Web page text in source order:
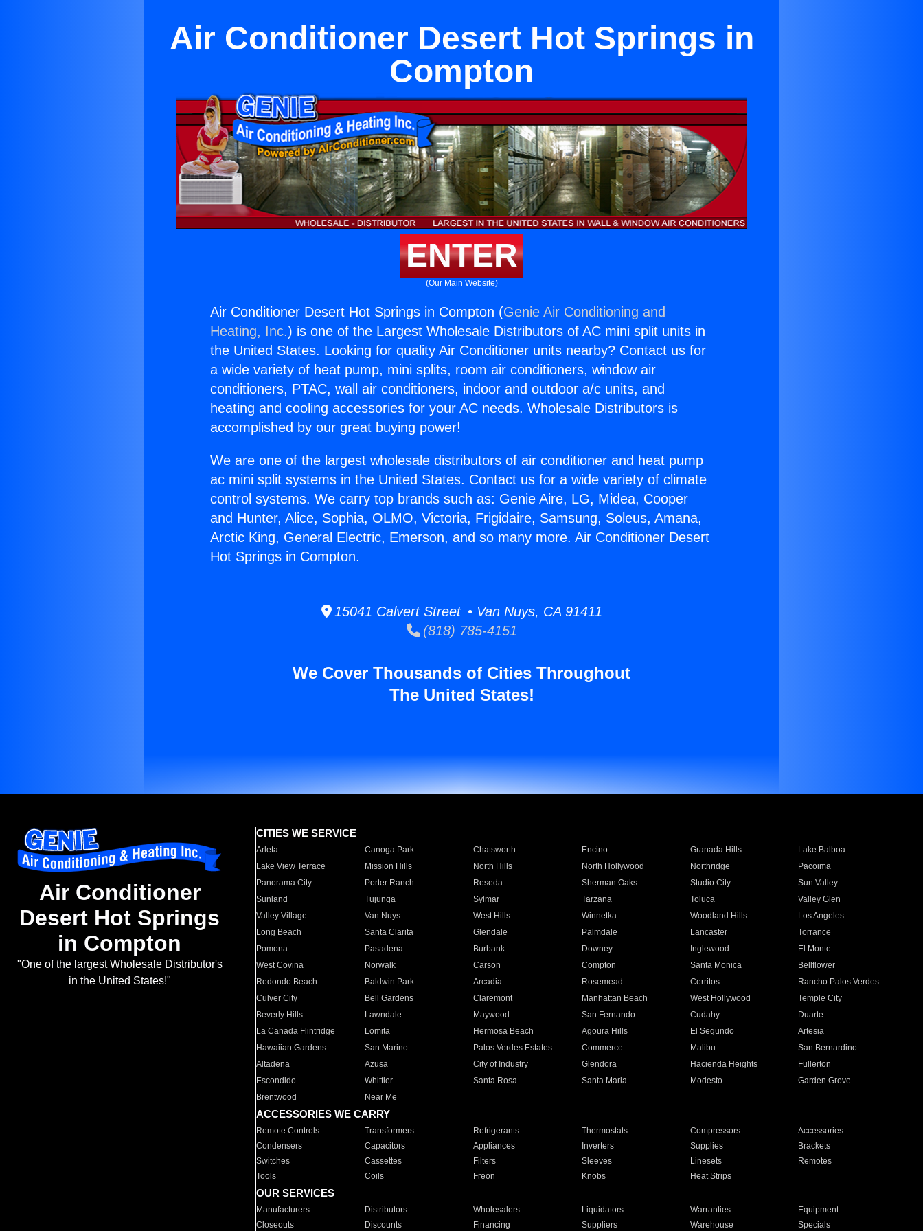
Air Conditioner Desert Hot Springs in
Compton
ENTER
(Our Main Website)
Air Conditioner Desert Hot Springs in Compton (Genie Air Conditioning and
Heating, Inc.) is one of the Largest Wholesale Distributors of AC mini split units in
the United States. Looking for quality Air Conditioner units nearby? Contact us for
a wide variety of heat pump, mini splits, room air conditioners, window air
conditioners, PTAC, wall air conditioners, indoor and outdoor a/c units, and
heating and cooling accessories for your AC needs. Wholesale Distributors is
accomplished by our great buying power!
We are one of the largest wholesale distributors of air conditioner and heat pump
ac mini split systems in the United States. Contact us for a wide variety of climate
control systems. We carry top brands such as: Genie Aire, LG, Midea, Cooper
and Hunter, Alice, Sophia, OLMO, Victoria, Frigidaire, Samsung, Soleus, Amana,
Arctic King, General Electric, Emerson, and so many more. Air Conditioner Desert
Hot Springs in Compton.
15041 Calvert Street • Van Nuys, CA 91411
(818) 785-4151
We Cover Thousands of Cities Throughout
The United States!
Air Conditioner
Desert Hot Springs
in Compton
"One of the largest Wholesale Distributor's
in the United States!"
CITIES WE SERVICE
Arleta Canoga Park Chatsworth Encino Granada Hills
Lake Balboa
Lake View Terrace
Mission Hills North Hills North Hollywood Northridge
Pacoima
Panorama City
Porter Ranch Reseda Sherman Oaks Studio City
Sun Valley
Sunland
Tujunga Sylmar Tarzana Toluca
Valley Glen
Valley Village
Van Nuys West Hills Winnetka Woodland Hills
Los Angeles
Long Beach
Santa Clarita Glendale Palmdale Lancaster
Torrance
Pomona
Pasadena Burbank Downey Inglewood
El Monte
West Covina
Norwalk Carson Compton Santa Monica
Bellflower
Redondo Beach
Baldwin Park Arcadia Rosemead Cerritos
Rancho Palos Verdes
Culver City
Bell Gardens Claremont Manhattan Beach West Hollywood
Temple City
Beverly Hills
Lawndale Maywood San Fernando Cudahy
Duarte
La Canada Flintridge
Lomita Hermosa Beach Agoura Hills El Segundo
Artesia
Hawaiian Gardens
San Marino Palos Verdes Estates Commerce Malibu
San Bernardino
Altadena
Azusa City of Industry Glendora Hacienda Heights
Fullerton
Escondido
Whittier Santa Rosa Santa Maria Modesto
Garden Grove
Brentwood
Near Me
ACCESSORIES WE CARRY
Remote Controls Transformers Refrigerants Thermostats Compressors
Accessories
Condensers
Capacitors Appliances Inverters Supplies
Brackets
Switches
Cassettes Filters Sleeves Linesets
Remotes
Tools
Coils Freon Knobs Heat Strips
OUR SERVICES
Manufacturers Distributors Wholesalers Liquidators Warranties
Equipment
Closeouts
Discounts Financing Suppliers Warehouse Specials